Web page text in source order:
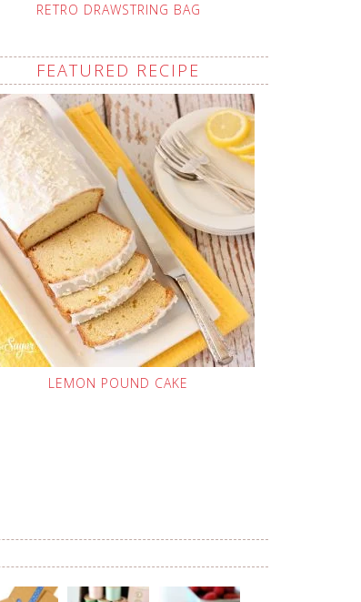
RETRO DRAWSTRING BAG
FEATURED RECIPE
LEMON POUND CAKE